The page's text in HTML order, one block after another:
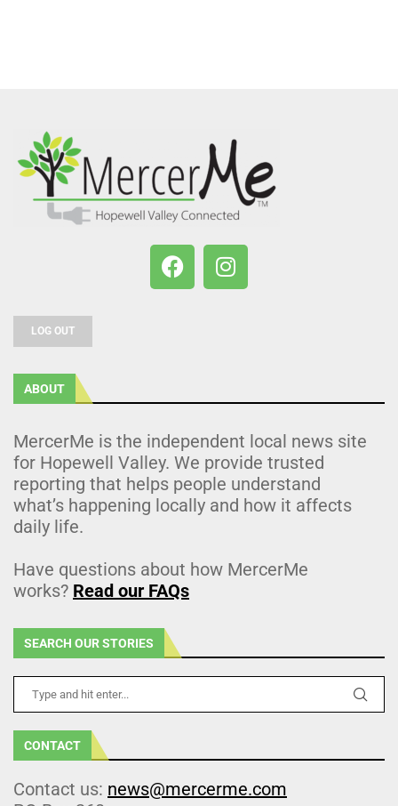
LOG OUT
ABOUT
MercerMe is the independent local news site
for Hopewell Valley. We provide trusted
reporting that helps people understand
what’s happening locally and how it affects
daily life.
Have questions about how MercerMe
works? Read our FAQs
SEARCH OUR STORIES
CONTACT
Contact us: news@mercerme.com